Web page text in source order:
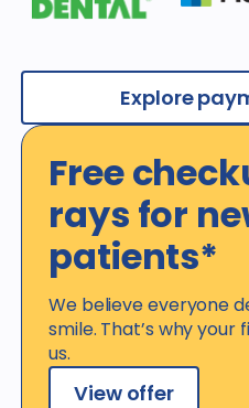
Explore
Free
rays for
patients*
We believe everyone
smile. That’s why your
us.
View offer